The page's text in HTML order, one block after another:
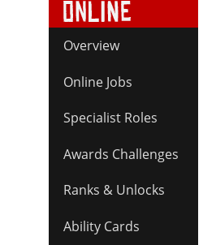
Overview
Online Jobs
Specialist Roles
Awards Challenges
Ranks & Unlocks
Ability Cards